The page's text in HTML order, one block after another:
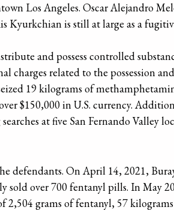
Los Angeles. Oscar Alejandro
Kyurkchian is still at large as a
and possess controlled
charges related to the possession
19 kilograms of
$150,000 in U.S. currency.
at five San Fernando Valley
defendants. On April 14, 2021,
over 700 fentanyl pills. In May
2,504 grams of fentanyl, 57